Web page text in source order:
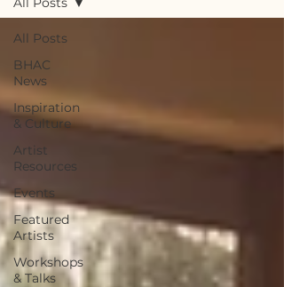
All Posts
BHAC
News
Inspiration
& Culture
Artist
Resources
Events
Featured
Artists
Workshops
& Talks